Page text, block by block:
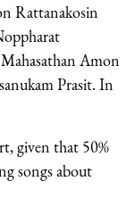
Rattanakosin
Amon
Prasit. In
given that 50%
songs about